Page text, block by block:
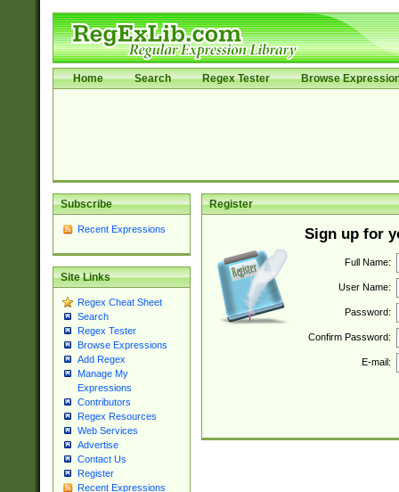
Home Search Regex Tester Browse
Subscribe
Recent Expressions
Site Links
Regex Cheat Sheet
Search
Regex Tester
Browse Expressions
Add Regex
Manage My
Expressions
Contributors
Regex Resources
Web Services
Advertise
Contact Us
Register
Recent Expressions
Register
Sign up for
Full Name:
User Name:
Password:
Confirm Password:
E-mail: